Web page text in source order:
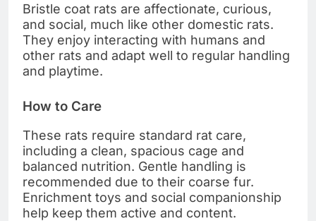
Bristle coat rats are affectionate, curious,
and social, much like other domestic rats.
They enjoy interacting with humans and
other rats and adapt well to regular handling
and playtime.
How to Care
These rats require standard rat care,
including a clean, spacious cage and
balanced nutrition. Gentle handling is
recommended due to their coarse fur.
Enrichment toys and social companionship
help keep them active and content.